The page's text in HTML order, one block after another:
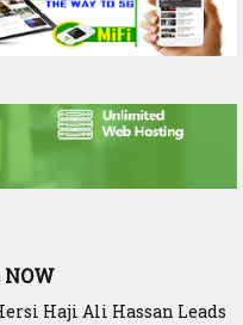
NOW
Haji Ali Hassan Leads
to strengthen